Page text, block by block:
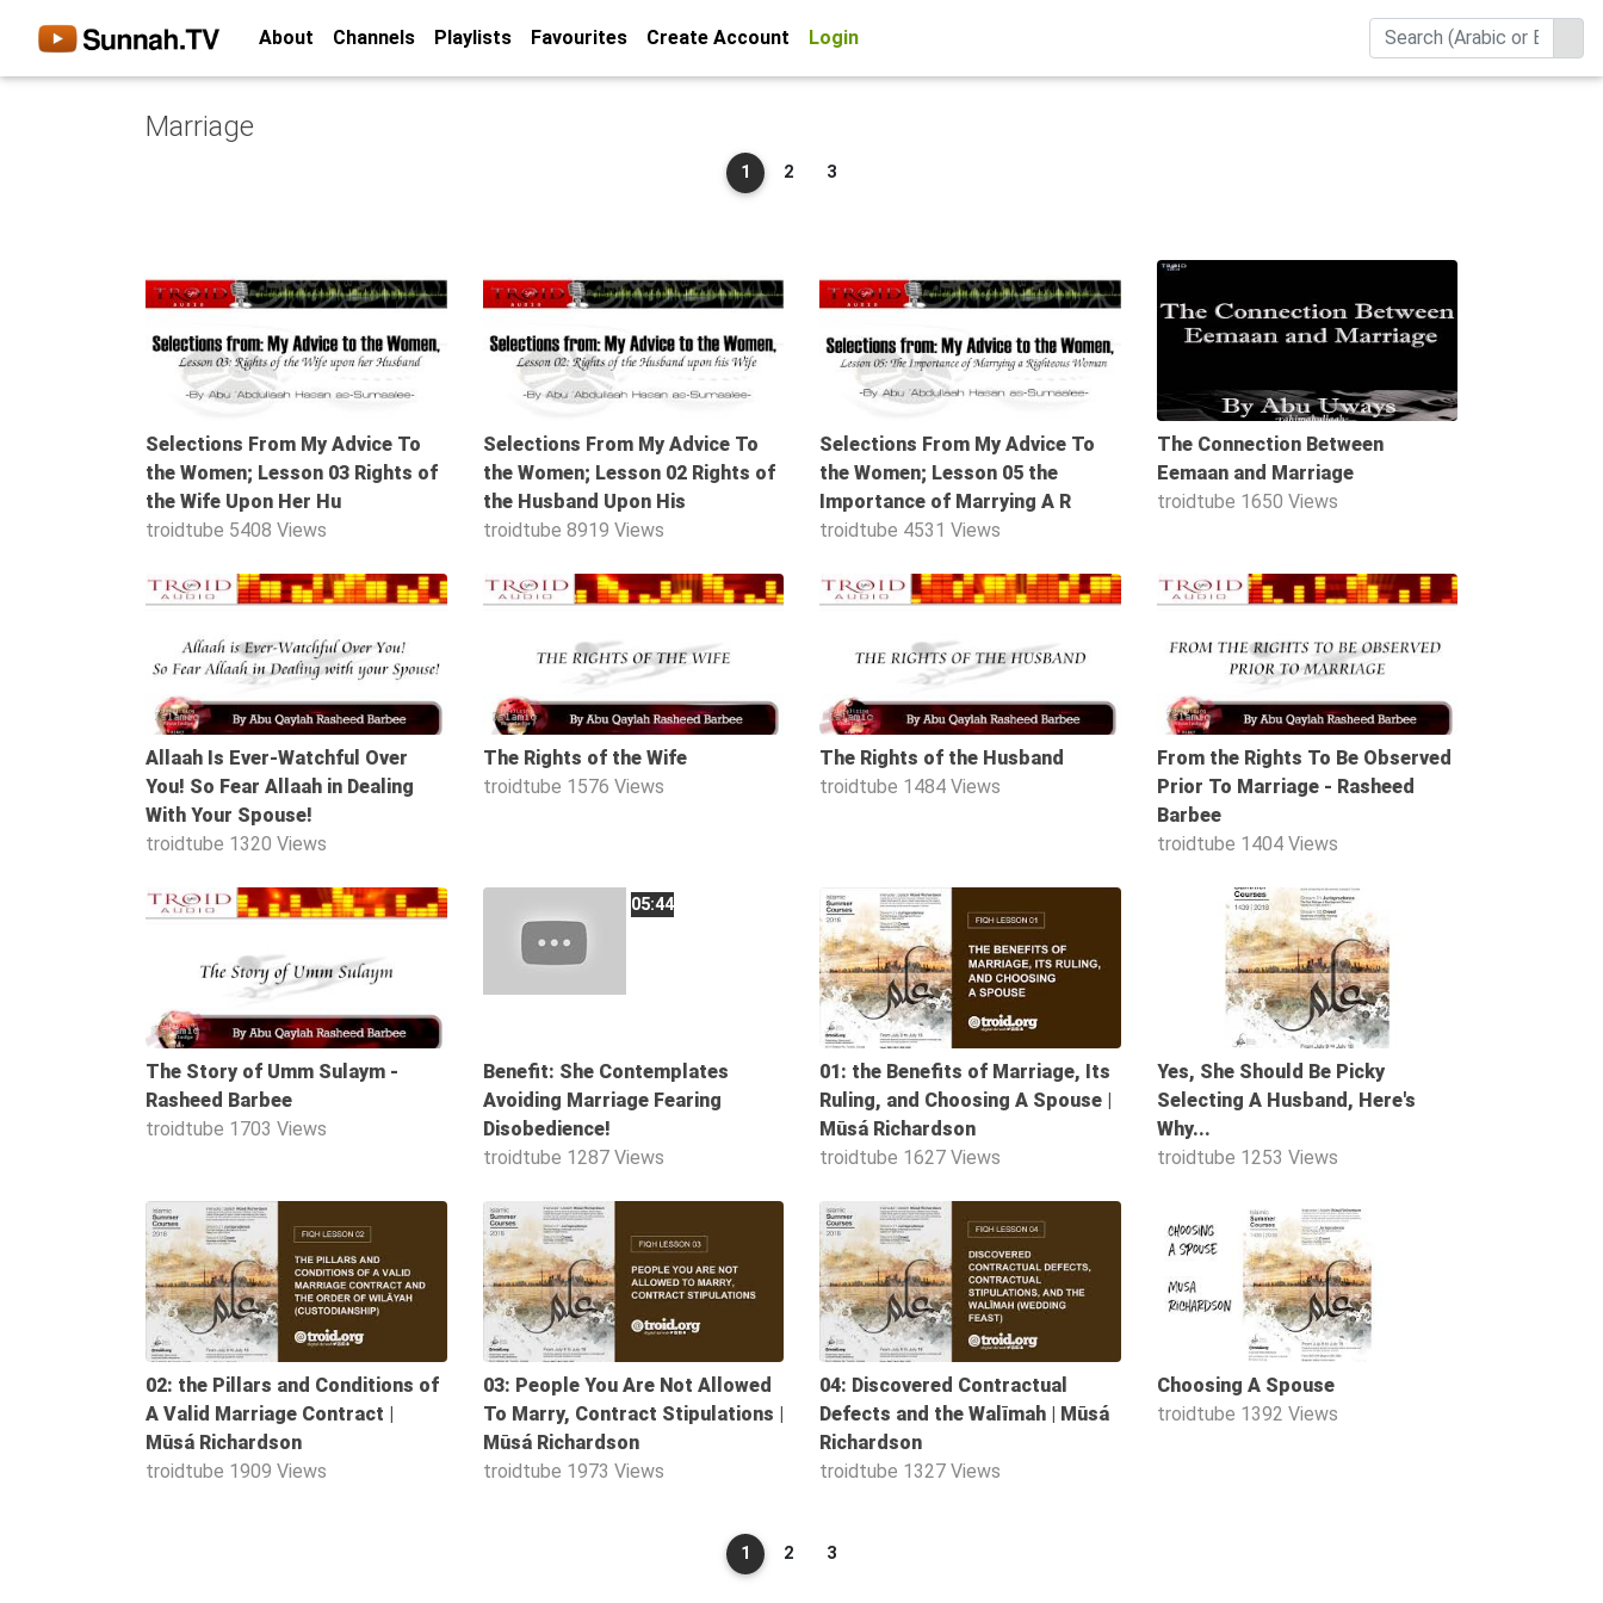
Methodology
About Channels Playlists Favourites Create Account Login
Marriage
1 2 3
48:18
Selections From My Advice To
the Women; Lesson 03 Rights of
the Wife Upon Her Hu
troidtube 5408 Views
53:21
Selections From My Advice To
the Women; Lesson 02 Rights of
the Husband Upon His
troidtube 8919 Views
20:52
Selections From My Advice To
the Women; Lesson 05 the
Importance of Marrying A R
troidtube 4531 Views
The Connection Between
Eemaan and Marriage
troidtube 1650 Views
17:29
Allaah Is Ever-Watchful Over
You! So Fear Allaah in Dealing
With Your Spouse!
troidtube 1320 Views
1:08:02
The Rights of the Wife
troidtube 1576 Views
49:00
The Rights of the Husband
troidtube 1484 Views
From the Rights To Be Observed
Prior To Marriage - Rasheed
Barbee
troidtube 1404 Views
The Story of Umm Sulaym -
Rasheed Barbee
troidtube 1703 Views
05:44
Benefit: She Contemplates
Avoiding Marriage Fearing
Disobedience!
troidtube 1287 Views
01: the Benefits of Marriage, Its
Ruling, and Choosing A Spouse |
Mūsá Richardson
troidtube 1627 Views
Yes, She Should Be Picky
Selecting A Husband, Here's
Why...
troidtube 1253 Views
1:06:00
02: the Pillars and Conditions of
A Valid Marriage Contract |
Mūsá Richardson
troidtube 1909 Views
50:57
03: People You Are Not Allowed
To Marry, Contract Stipulations |
Mūsá Richardson
troidtube 1973 Views
04: Discovered Contractual
Defects and the Walīmah | Mūsá
Richardson
troidtube 1327 Views
Choosing A Spouse
troidtube 1392 Views
1 2 3